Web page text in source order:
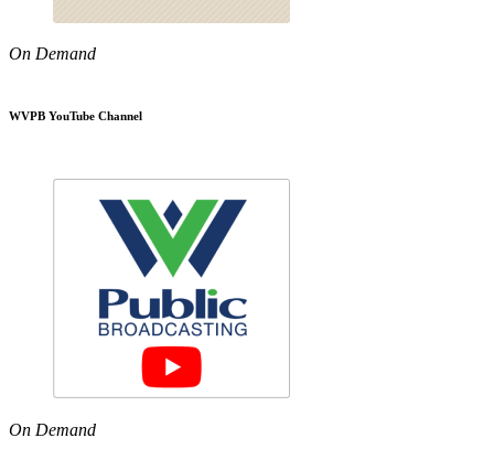
On Demand
WVPB YouTube Channel
On Demand